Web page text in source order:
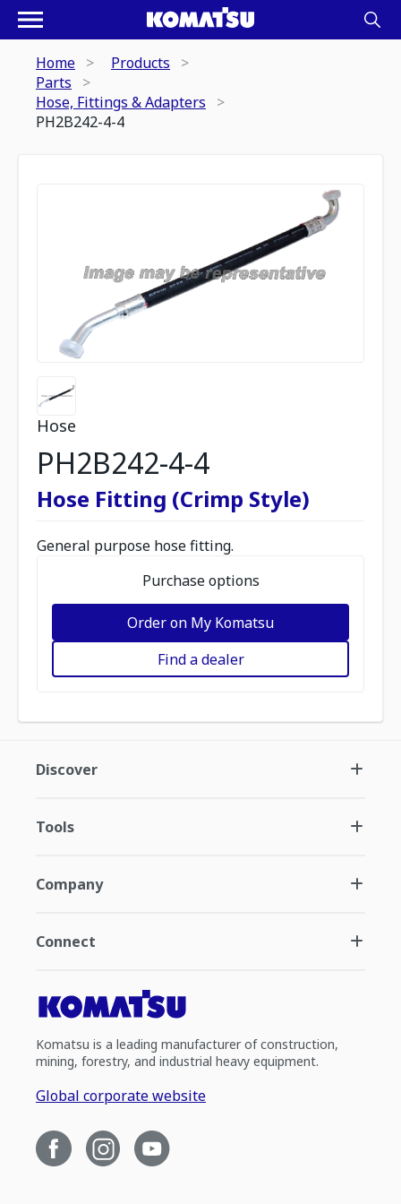
Home
Products
Parts
Hose, Fittings & Adapters
PH2B242-4-4
Hose
PH2B242-4-4
Hose Fitting (Crimp Style)
General purpose hose fitting.
Purchase options
Order on My Komatsu
Find a dealer
Discover
Tools
Company
Connect
Komatsu is a leading manufacturer of construction,
mining, forestry, and industrial heavy equipment.
Global corporate website